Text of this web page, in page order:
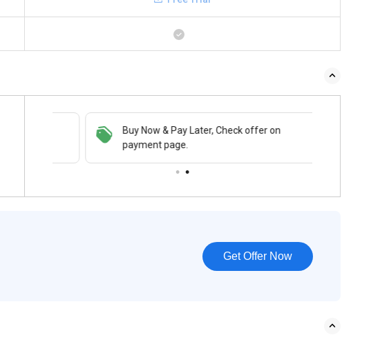
Buy Now & Pay Later, Check offer on
payment page.
Get Offer Now